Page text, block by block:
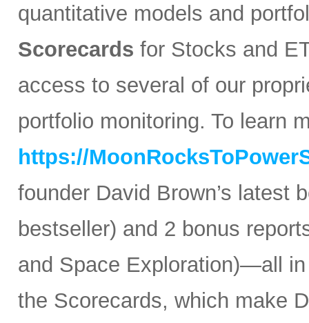
quantitative models and
Scorecards for Stocks and
access to several of our
portfolio monitoring. To learn
https://
founder David Brown’s latest
bestseller) and 2 bonus
and Space Exploration)—all
the Scorecards, which make